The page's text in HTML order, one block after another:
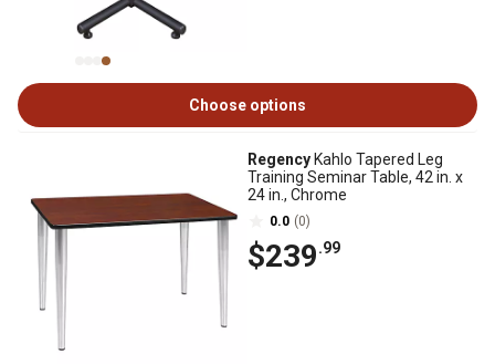
Choose options
Regency Kahlo Tapered Leg
Training Seminar Table, 42 in. x
24 in., Chrome
0.0 (0)
$239.99